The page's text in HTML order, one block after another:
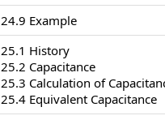
24.9 Example
25.1 History
25.2 Capacitance
25.3 Calculation of
25.4 Equivalent Capacitance